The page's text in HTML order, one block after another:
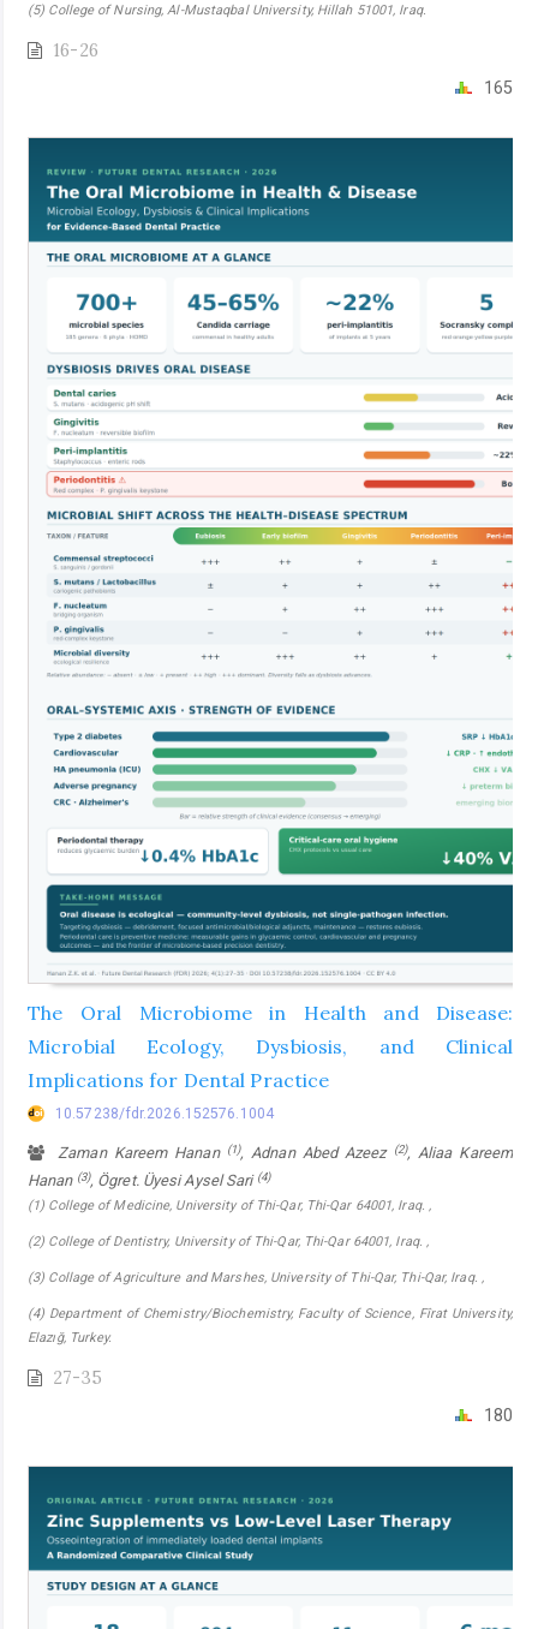
(5) College of Nursing, Al-Mustaqbal University, Hillah 51001, Iraq.
16-26
165
The Oral Microbiome in Health and Disease:
Microbial Ecology, Dysbiosis, and Clinical
Implications for Dental Practice
10.57238/fdr.2026.152576.1004
Zaman Kareem Hanan (1), Adnan Abed Azeez (2), Aliaa Kareem
Hanan (3), Ögret. Üyesi Aysel Sari (4)
(1) College of Medicine, University of Thi-Qar, Thi-Qar 64001, Iraq. ,
(2) College of Dentistry, University of Thi-Qar, Thi-Qar 64001, Iraq. ,
(3) Collage of Agriculture and Marshes, University of Thi-Qar, Thi-Qar, Iraq. ,
(4) Department of Chemistry/Biochemistry, Faculty of Science, Fîrat University,
Elazığ, Turkey.
27-35
180